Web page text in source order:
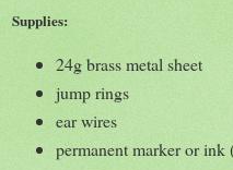
Supplies:
24g brass metal sheet
jump rings
ear wires
permanent marker or